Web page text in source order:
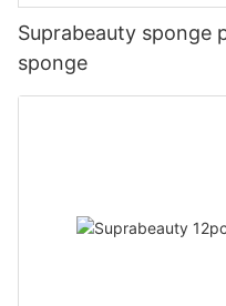
Suprabeauty sponge
sponge